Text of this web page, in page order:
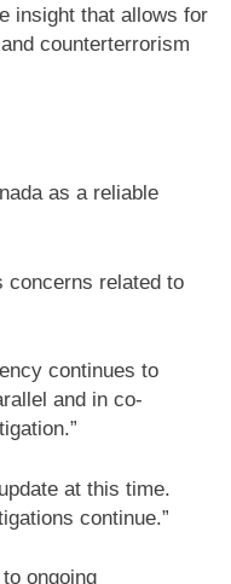
insight that allows for
counterterrorism
as a reliable
concerns related to
continues to
and in co-
at this time.
continue.”
ongoing